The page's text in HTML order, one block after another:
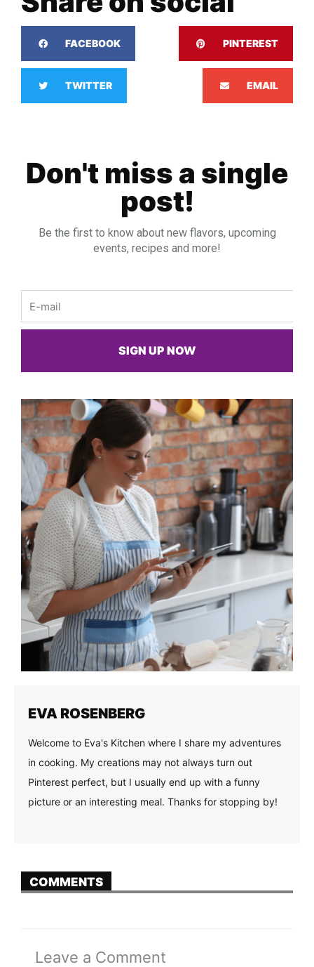
FACEBOOK PINTEREST
TWITTER EMAIL
Don't miss a single
post!
Be the first to know about new flavors, upcoming
events, recipes and more!
SIGN UP NOW
EVA ROSENBERG
Welcome to Eva's Kitchen where I share my adventures
in cooking. My creations may not always turn out
Pinterest perfect, but I usually end up with a funny
picture or an interesting meal. Thanks for stopping by!
COMMENTS
Leave a Comment